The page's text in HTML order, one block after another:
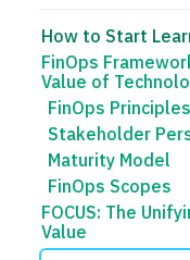
How to Start
FinOps
Value of
FinOps Principles
Stakeholder
Maturity Model
FinOps Scopes
FOCUS: The
Value